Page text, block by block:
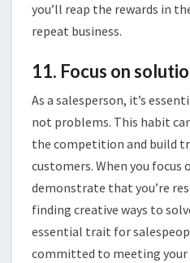
you’ll reap the rewards in
repeat business.
11. Focus on
As a salesperson, it’s
not problems. This habit
the competition and build
customers. When you focus
demonstrate that you’re
finding creative ways to
essential trait for
committed to meeting your